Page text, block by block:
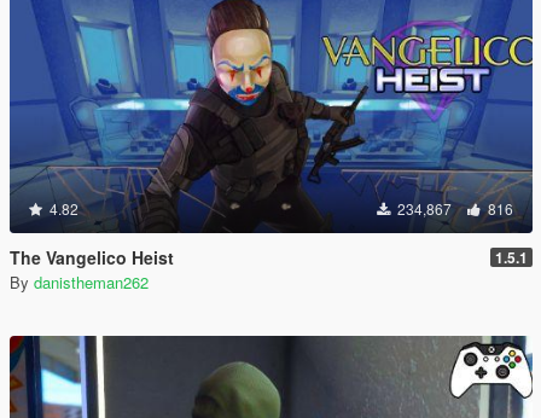
4.82 234,867 816
The Vangelico Heist 1.5.1
By danistheman262